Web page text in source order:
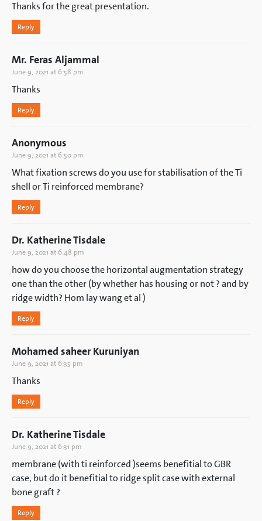
Thanks for the great presentation.
Reply
Mr. Feras Aljammal
June 9, 2021 at 6:58 pm
Thanks
Reply
Anonymous
June 9, 2021 at 6:50 pm
What fixation screws do you use for stabilisation of the Ti
shell or Ti reinforced membrane?
Reply
Dr. Katherine Tisdale
June 9, 2021 at 6:48 pm
how do you choose the horizontal augmentation strategy
one than the other (by whether has housing or not ? and by
ridge width? Hom lay wang et al )
Reply
Mohamed saheer Kuruniyan
June 9, 2021 at 6:35 pm
Thanks
Reply
Dr. Katherine Tisdale
June 9, 2021 at 6:31 pm
membrane (with ti reinforced )seems benefitial to GBR
case, but do it benefitial to ridge split case with external
bone graft ?
Reply